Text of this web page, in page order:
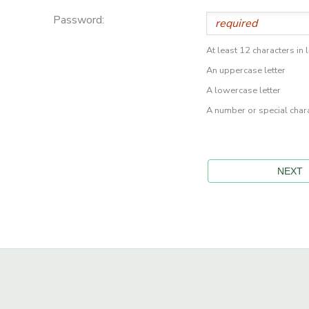
Password:
At least 12 characters in
An uppercase letter
A lowercase letter
A number or special